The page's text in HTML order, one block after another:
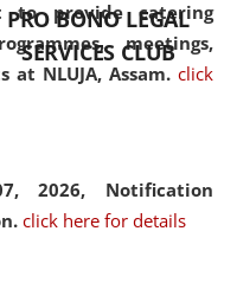
to provide catering
meetings,
NLUJA, Assam. click
2026, Notification
click here for details
PRO BONO LEGAL
SERVICES CLUB